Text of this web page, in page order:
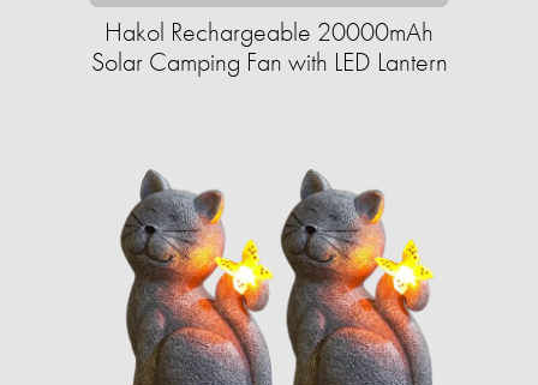
Hakol Rechargeable 20000mAh
Solar Camping Fan with LED Lantern